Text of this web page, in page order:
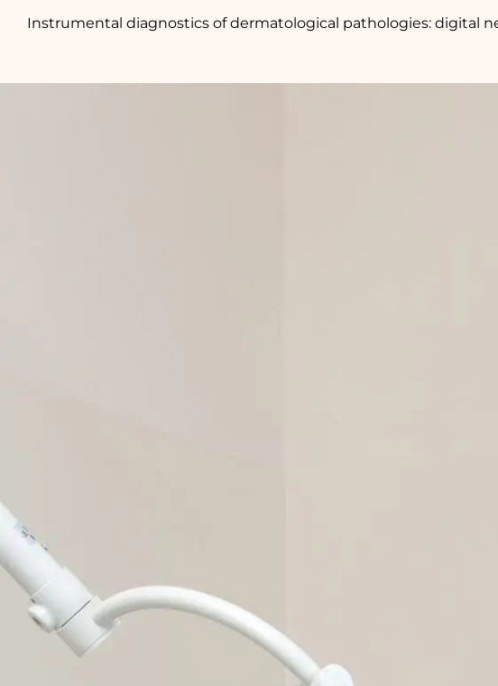
Instrumental diagnostics of dermatological pathologies: digital